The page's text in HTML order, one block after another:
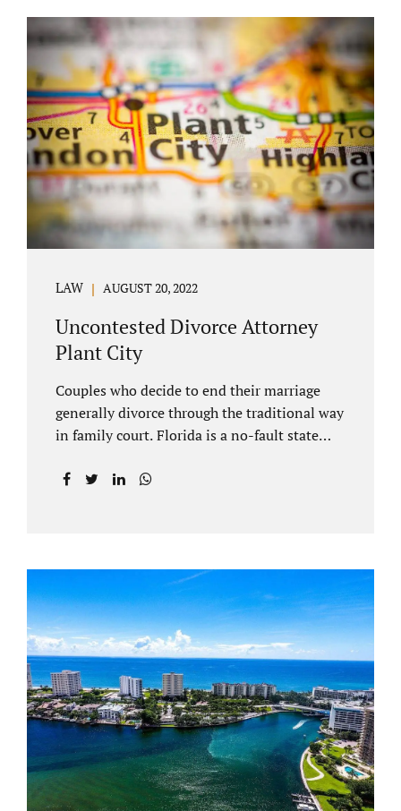
COURT APPEARANCE. This is a major reason
spouses often choose Seminole County as
the best venue for their case to be finalized.
Jacobs Law Firm excels in conflict resolution
among couples. Avoid litigation by retaining
an uncontested divorce attorney Altamonte
Springs FL. Resolve your case in a way that
makes sense for both...
LAW AUGUST 20, 2022
Uncontested Divorce Attorney
Plant City
Couples who decide to end their marriage
generally divorce through the traditional way
in family court. Florida is a no-fault state
the manner many other states offer. Spouses
amicable divorce. Jacobs Law Firm is an
uncontested divorce attorney Plant City and
throughout Hillsborough County. Marital
dissolutions are electronically filed or
brought to the clerk of court locally. With an
uncontested divorce in Plant City FL, a judge
reviews the documentation...